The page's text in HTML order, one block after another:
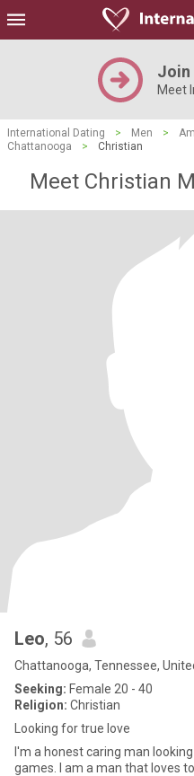
Join
Meet
International Dating > Men >
Chattanooga
> Christian
Meet Christian
Leo, 56
Chattanooga, Tennessee,
Seeking: Female 20 - 40
Religion: Christian
Looking for true love
I'm a honest caring man looking
games. I am a man that loves